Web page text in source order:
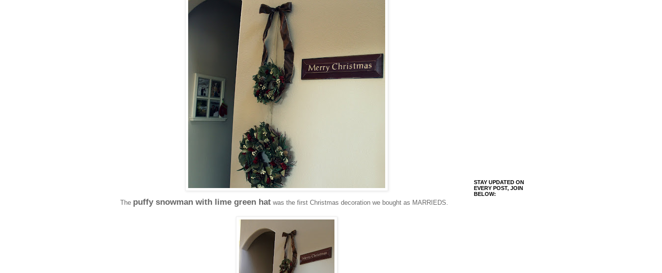
The puffy snowman with lime green hat was the first Christmas decoration we bought as MARRIEDS.
STAY UPDATED ON
EVERY POST, JOIN
BELOW: